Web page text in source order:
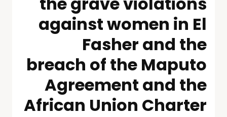
against women in El
Fasher and the
breach of the Maputo
Agreement and the
African Union Charter